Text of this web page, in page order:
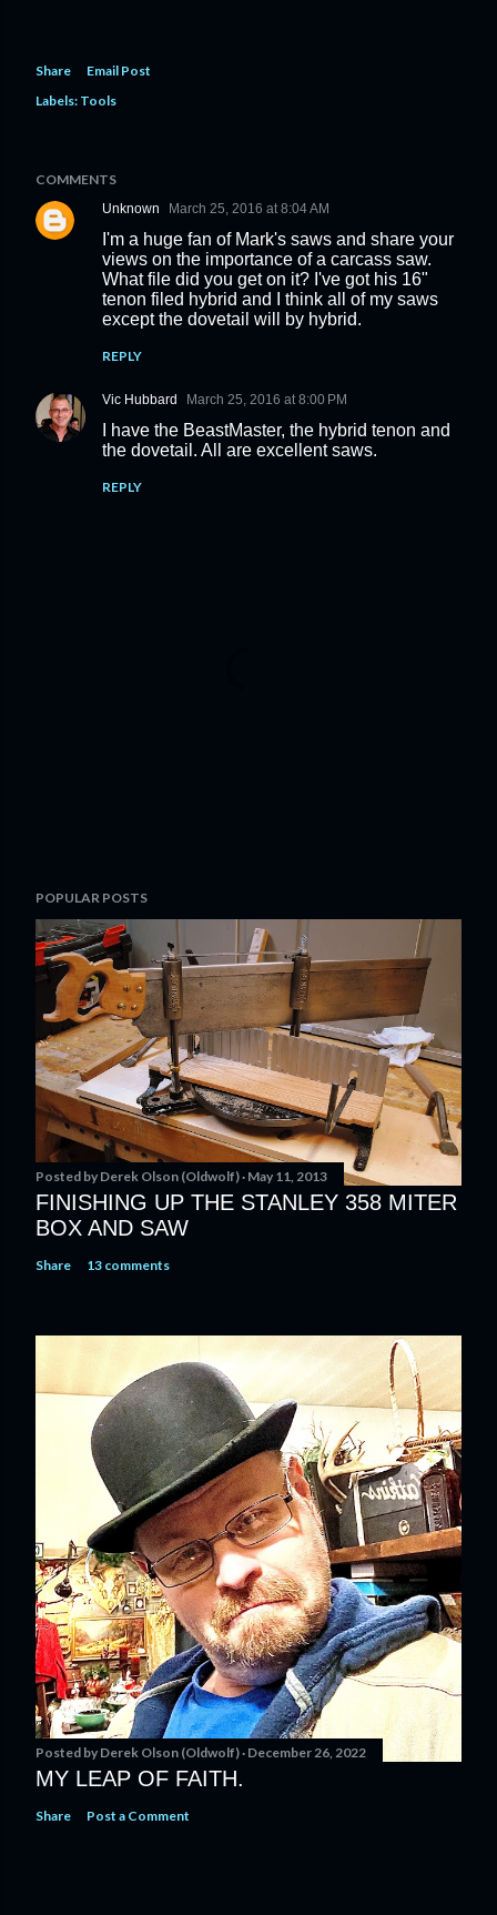
Share
Email Post
Labels: Tools
COMMENTS
Unknown March 25, 2016 at 8:04 AM
I'm a huge fan of Mark's saws and share your
views on the importance of a carcass saw.
What file did you get on it? I've got his 16"
tenon filed hybrid and I think all of my saws
except the dovetail will by hybrid.
REPLY
Vic Hubbard March 25, 2016 at 8:00 PM
I have the BeastMaster, the hybrid tenon and
the dovetail. All are excellent saws.
REPLY
o
s
t
a
C
o
m
m
e
t
POPULAR POSTS
Posted by Derek Olson (Oldwolf) May 11, 2013
FINISHING UP THE STANLEY 358 MITER
BOX AND SAW
Share 13 comments
Posted by Derek Olson (Oldwolf) December 26, 2022
MY LEAP OF FAITH.
Share Post a Comment